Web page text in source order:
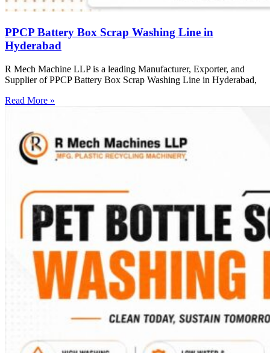
PPCP Battery Box Scrap Washing Line in
Hyderabad
R Mech Machine LLP is a leading Manufacturer, Exporter, and
Supplier of PPCP Battery Box Scrap Washing Line in Hyderabad,
Read More »